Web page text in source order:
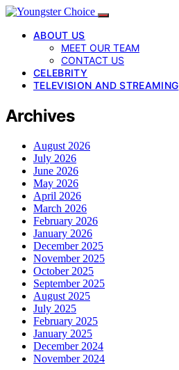
ABOUT US
MEET OUR TEAM
CONTACT US
CELEBRITY
TELEVISION AND STREAMING
Archives
August 2026
July 2026
June 2026
May 2026
April 2026
March 2026
February 2026
January 2026
December 2025
November 2025
October 2025
September 2025
August 2025
July 2025
February 2025
January 2025
December 2024
November 2024